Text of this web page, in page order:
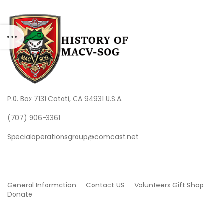
P.0. Box 7131 Cotati, CA 94931 U.S.A.
(707) 906-3361
Specialoperationsgroup@comcast.net
General Information Contact US Volunteers Gift Shop
Donate